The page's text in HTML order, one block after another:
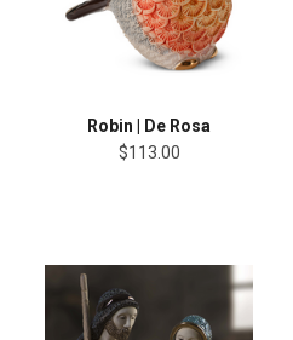
Robin | De Rosa
$113.00